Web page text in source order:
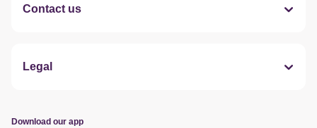
Contact us
Legal
Download our app